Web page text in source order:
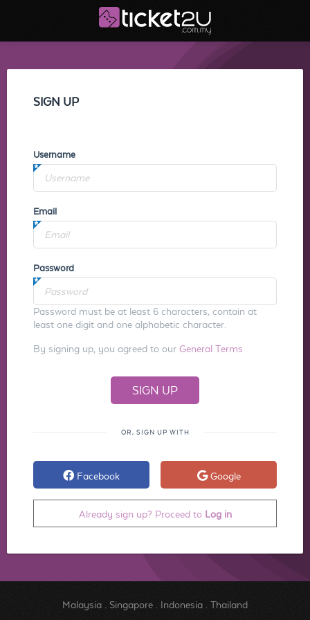
SIGN UP
Username
Email
Password
Password must be at least 6 characters, contain at
least one digit and one alphabetic character.
By signing up, you agreed to our General Terms
OR, SIGN UP WITH
Facebook Google
Already sign up? Proceed to Log in
Malaysia. Singapore. Indonesia. Thailand